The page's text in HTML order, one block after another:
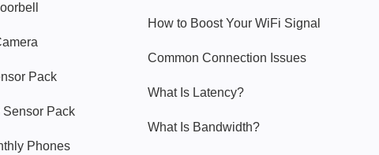
Pack
Sensor Pack
Phones
How to Boost Your WiFi Signal
Common Connection Issues
What Is Latency?
What Is Bandwidth?